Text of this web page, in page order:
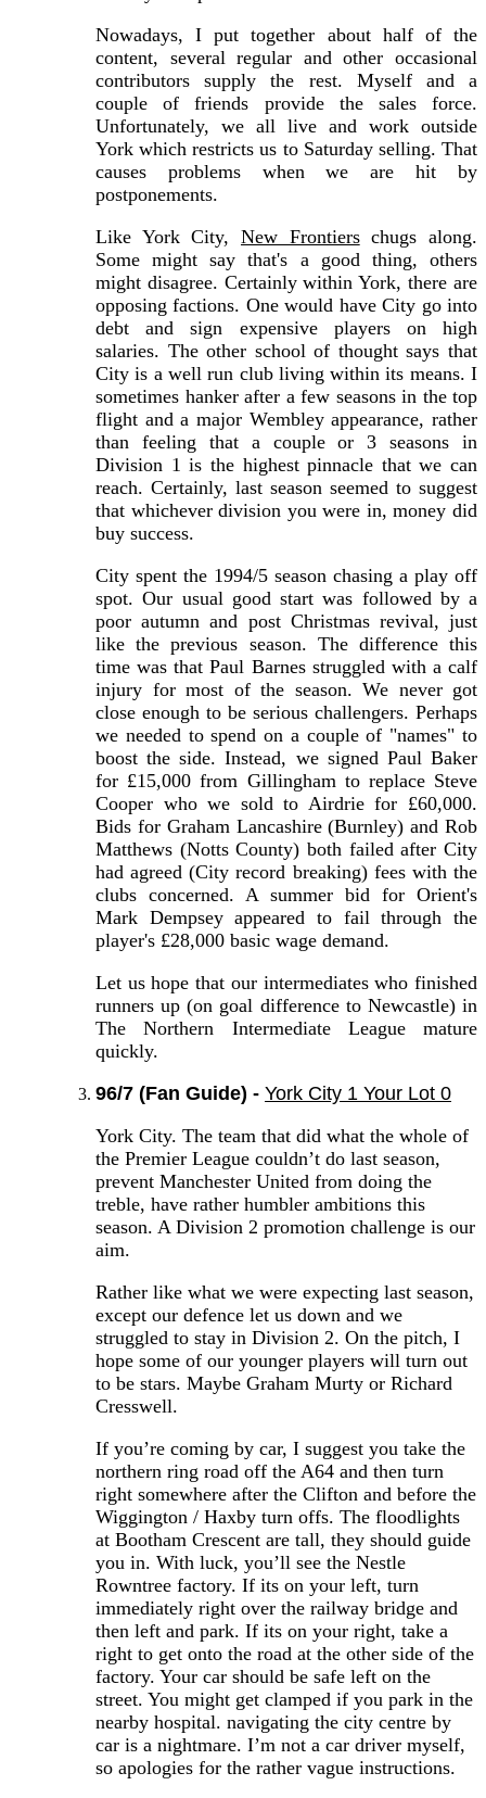
Nowadays, I put together about half of the
content, several regular and other occasional
contributors supply the rest. Myself and a
couple of friends provide the sales force.
Unfortunately, we all live and work outside
York which restricts us to Saturday selling. That
causes problems when we are hit by
postponements.
Like York City, New Frontierschugs along.
Some might say that's a good thing, others
might disagree. Certainly within York, there are
opposing factions. One would have City go into
debt and sign expensive players on high
salaries. The other school of thought says that
City is a well run club living within its means. I
sometimes hanker after a few seasons in the top
flight and a major Wembley appearance, rather
than feeling that a couple or 3 seasons in
Division 1 is the highest pinnacle that we can
reach. Certainly, last season seemed to suggest
that whichever division you were in, money did
buy success.
City spent the 1994/5 season chasing a play off
spot. Our usual good start was followed by a
poor autumn and post Christmas revival, just
like the previous season. The difference this
time was that Paul Barnes struggled with a calf
injury for most of the season. We never got
close enough to be serious challengers. Perhaps
we needed to spend on a couple of "names" to
boost the side. Instead, we signed Paul Baker
for £15,000 from Gillingham to replace Steve
Cooper who we sold to Airdrie for £60,000.
Bids for Graham Lancashire (Burnley) and Rob
Matthews (Notts County) both failed after City
had agreed (City record breaking) fees with the
clubs concerned. A summer bid for Orient's
Mark Dempsey appeared to fail through the
player's £28,000 basic wage demand.
Let us hope that our intermediates who finished
runners up (on goal difference to Newcastle) in
The Northern Intermediate League mature
quickly.
96/7 (Fan Guide) - York City 1 Your Lot 0
York City. The team that did what the whole of
the Premier League couldn’t do last season,
prevent Manchester United from doing the
treble, have rather humbler ambitions this
season. A Division 2 promotion challenge is our
aim.
Rather like what we were expecting last season,
except our defence let us down and we
struggled to stay in Division 2. On the pitch, I
hope some of our younger players will turn out
to be stars. Maybe Graham Murty or Richard
Cresswell.
If you’re coming by car, I suggest you take the
northern ring road off the A64 and then turn
right somewhere after the Clifton and before the
Wiggington / Haxby turn offs. The floodlights
at Bootham Crescent are tall, they should guide
you in. With luck, you’ll see the Nestle
Rowntree factory. If its on your left, turn
immediately right over the railway bridge and
then left and park. If its on your right, take a
right to get onto the road at the other side of the
factory. Your car should be safe left on the
street. You might get clamped if you park in the
nearby hospital. navigating the city centre by
car is a nightmare. I’m not a car driver myself,
so apologies for the rather vague instructions.